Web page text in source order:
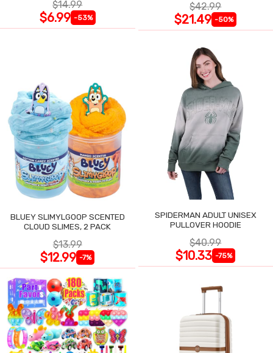
$14.99
$6.99 -53%
$42.99
$21.49 -50%
BLUEY SLIMYLGOOP SCENTED
CLOUD SLIMES, 2 PACK
$13.99
$12.99 -7%
SPIDERMAN ADULT UNISEX
PULLOVER HOODIE
$40.99
$10.33 -75%